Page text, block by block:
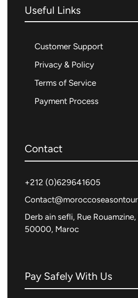
Useful Links
Customer Support
Privacy & Policy
Terms of Service
Payment Process
Contact
+212 (0)629641605
Derb ain sefli, Rue
50000, Maroc
Pay Safely With Us